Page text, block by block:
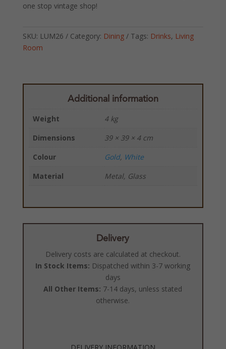
one stop vintage shop!
SKU: LUM26 Category: Dining Tags: Drinks, Living
Room
Additional information
Weight
4 kg
Dimensions
39 × 39 × 4 cm
Colour
Gold, White
Material
Metal, Glass
Delivery
Delivery costs are calculated at checkout.
In Stock Items: Dispatched within 3-7 working
days
All Other Items: 7-14 days, unless stated
otherwise.